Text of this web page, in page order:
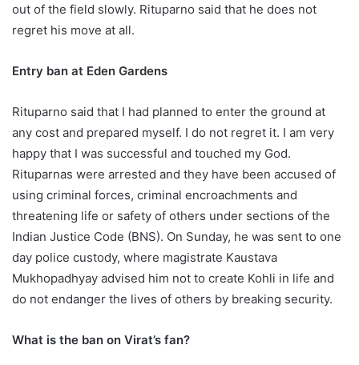
out of the field slowly. Rituparno said that he does not
regret his move at all.
Entry ban at Eden Gardens
Rituparno said that I had planned to enter the ground at
any cost and prepared myself. I do not regret it. I am very
happy that I was successful and touched my God.
Rituparnas were arrested and they have been accused of
using criminal forces, criminal encroachments and
threatening life or safety of others under sections of the
Indian Justice Code (BNS). On Sunday, he was sent to one
day police custody, where magistrate Kaustava
Mukhopadhyay advised him not to create Kohli in life and
do not endanger the lives of others by breaking security.
What is the ban on Virat’s fan?